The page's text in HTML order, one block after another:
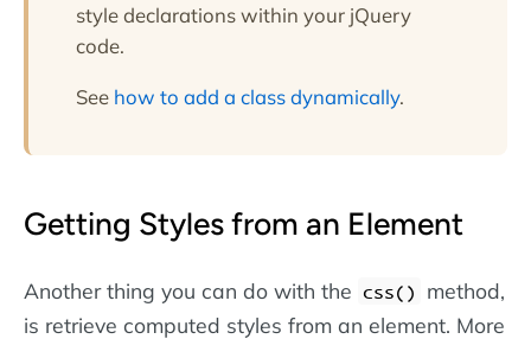
style declarations within your jQuery
code.
See how to add a class dynamically.
Getting Styles from an Element
Another thing you can do with the css()
method,
is retrieve computed styles from an element. More